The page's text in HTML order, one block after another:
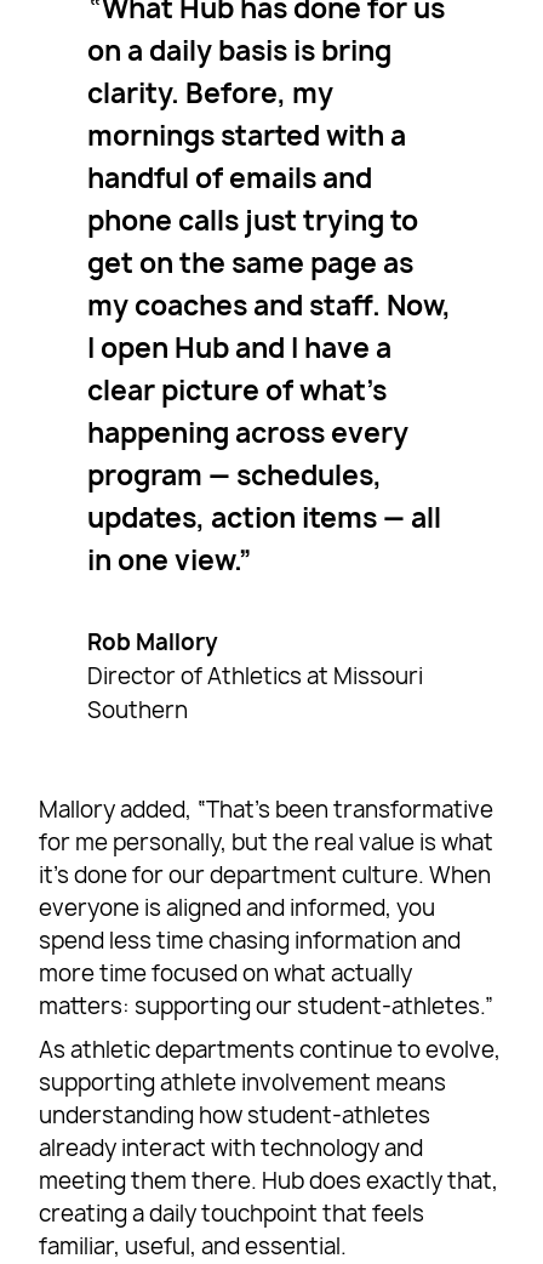
What Hub has done for us
on a daily basis is bring
clarity. Before, my
mornings started with a
handful of emails and
phone calls just trying to
get on the same page as
my coaches and staff. Now,
I open Hub and I have a
clear picture of what’s
happening across every
program — schedules,
updates, action items — all
in one view.
Rob Mallory
Director of Athletics at Missouri
Southern
Mallory added, “That’s been transformative
for me personally, but the real value is what
it’s done for our department culture. When
everyone is aligned and informed, you
spend less time chasing information and
more time focused on what actually
matters: supporting our student-athletes.”
As athletic departments continue to evolve,
supporting athlete involvement means
understanding how student-athletes
already interact with technology and
meeting them there. Hub does exactly that,
creating a daily touchpoint that feels
familiar, useful, and essential.